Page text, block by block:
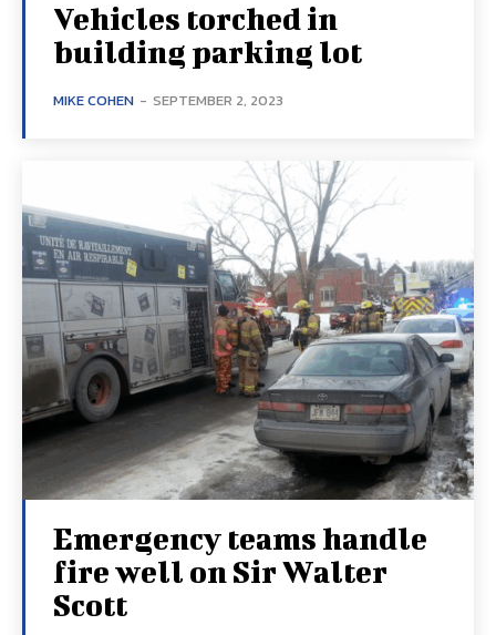
Vehicles torched in
building parking lot
MIKE COHEN - SEPTEMBER 2, 2023
Emergency teams handle
fire well on Sir Walter
Scott